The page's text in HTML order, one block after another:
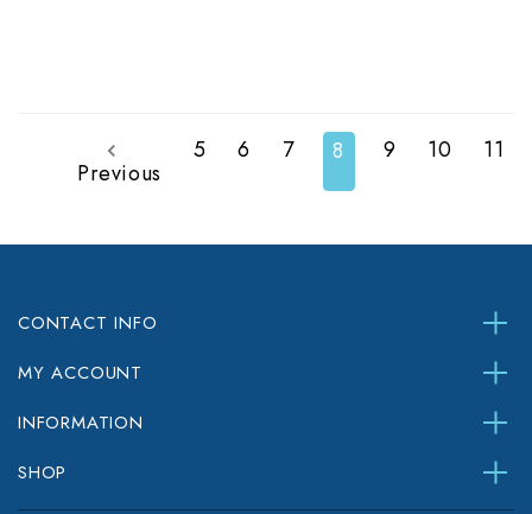
Previous
5 6 7 8 9 10 11
CONTACT INFO
MY ACCOUNT
INFORMATION
SHOP